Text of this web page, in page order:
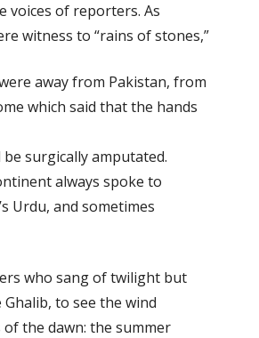
voices of reporters. As
witness to “rains of stones,”
away from Pakistan, from
which said that the hands
surgically amputated.
always spoke to
Urdu, and sometimes
who sang of twilight but
Ghalib, to see the wind
the dawn: the summer